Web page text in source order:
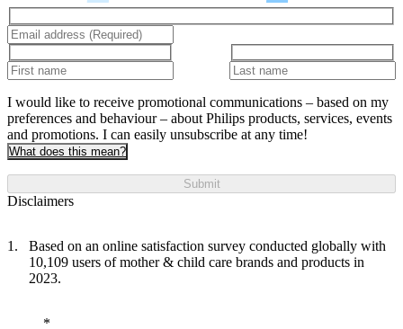
I would like to receive promotional communications – based on my
preferences and behaviour – about Philips products, services, events
and promotions. I can easily unsubscribe at any time!
What does this mean?
Submit
Disclaimers
Based on an online satisfaction survey conducted globally with
10,109 users of mother & child care brands and products in
2023.